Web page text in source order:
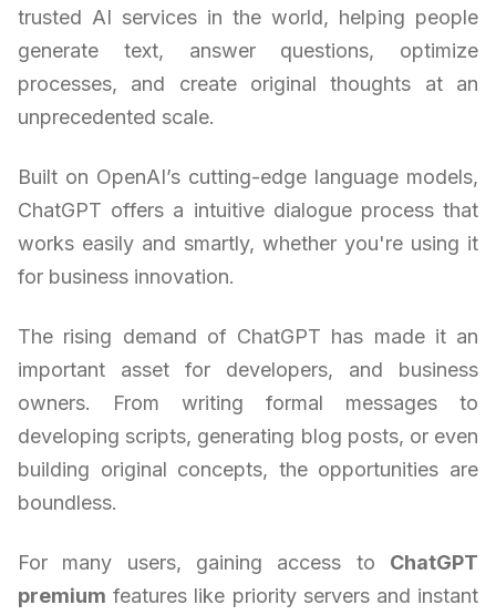
trusted AI services in the world, helping people
generate text, answer questions, optimize
processes, and create original thoughts at an
unprecedented scale.
Built on OpenAI’s cutting-edge language models,
ChatGPT offers a intuitive dialogue process that
works easily and smartly, whether you're using it
for business innovation.
The rising demand of ChatGPT has made it an
important asset for developers, and business
owners. From writing formal messages to
developing scripts, generating blog posts, or even
building original concepts, the opportunities are
boundless.
For many users, gaining access to ChatGPT
premium features like priority servers and instant